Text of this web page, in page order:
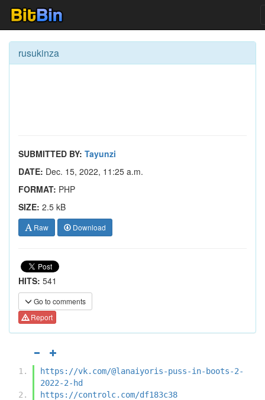
rusukinza
SUBMITTED BY: Tayunzi
DATE: Dec. 15, 2022, 11:25 a.m.
FORMAT: PHP
SIZE: 2.5 kB
Raw Download
HITS: 541
Go to comments
Report
https://vk.com/@lanaiyoris-puss-in-boots-2-
2022-2-hd
https://controlc.com/df183c38